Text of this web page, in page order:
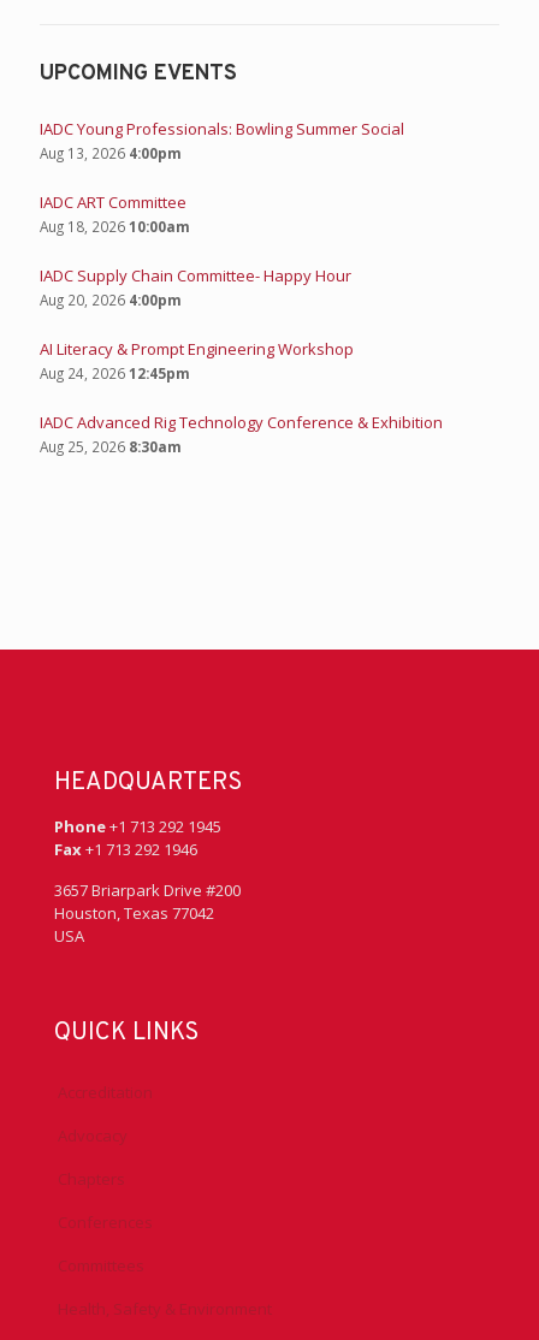
UPCOMING EVENTS
IADC Young Professionals: Bowling Summer Social
Aug 13, 2026 4:00pm
IADC ART Committee
Aug 18, 202610:00am
IADC Supply Chain Committee- Happy Hour
Aug 20, 2026 4:00pm
AI Literacy & Prompt Engineering Workshop
Aug 24, 202612:45pm
IADC Advanced Rig Technology Conference & Exhibition
Aug 25, 2026 8:30am
HEADQUARTERS
Phone+1 713 292 1945
Fax+1 713 292 1946
3657 Briarpark Drive #200
Houston, Texas 77042
USA
QUICK LINKS
Accreditation
Advocacy
Chapters
Conferences
Committees
Health, Safety & Environment